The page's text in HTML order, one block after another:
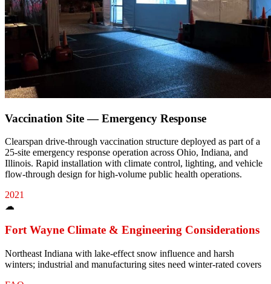
Vaccination Site — Emergency Response
Clearspan drive-through vaccination structure deployed as part of a
25-site emergency response operation across Ohio, Indiana, and
Illinois. Rapid installation with climate control, lighting, and vehicle
flow-through design for high-volume public health operations.
2021
☁
Fort Wayne Climate & Engineering Considerations
Northeast Indiana with lake-effect snow influence and harsh
winters; industrial and manufacturing sites need winter-rated covers